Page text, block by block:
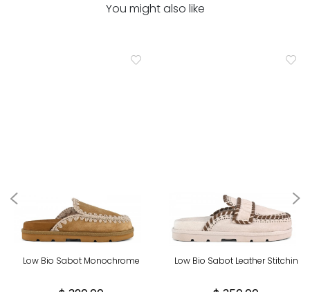
You might also like
Low Bio Sabot Monochrome Low Bio Sabot Leather Stitchin